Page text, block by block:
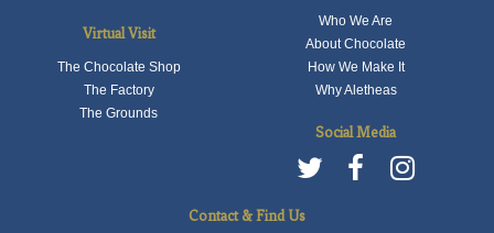
Virtual Visit
The Chocolate Shop
The Factory
The Grounds
Who We Are
About Chocolate
How We Make It
Why Aletheas
Social Media
Contact & Find Us